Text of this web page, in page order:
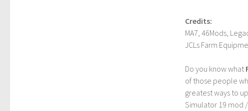
Credits:
MA7, 46Mods,
JCLs Farm
Do you know what
of those people
greatest ways to
Simulator 19 mod